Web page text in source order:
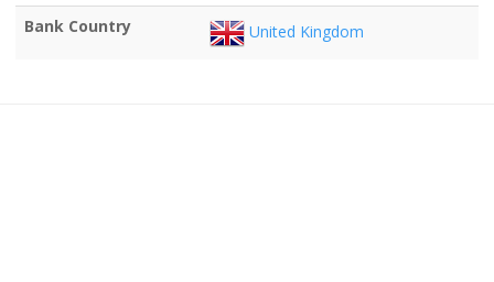
Bank Country
United Kingdom